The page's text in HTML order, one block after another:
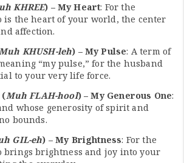
KHREE) – My Heart: For the
is the heart of your world, the center
affection.
Muh KHUSH-leh) – My Pulse: A term of
“my pulse,” for the husband
to your very life force.
(Muh FLAH-hool) – My Generous One:
whose generosity of spirit and
bounds.
GIL-eh) – My Brightness: For the
brings brightness and joy into your